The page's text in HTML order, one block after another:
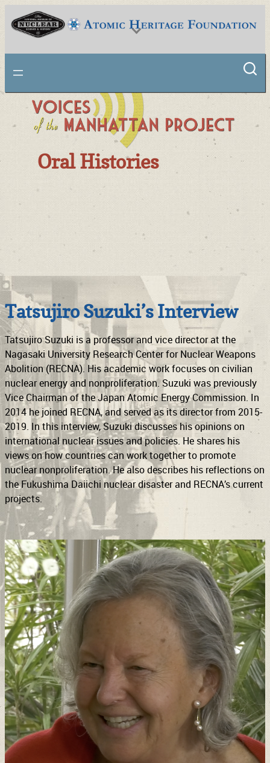
National Museum of Nuclear Science & History
Support Connect
Oral Histories
Tatsujiro Suzuki’s Interview
Tatsujiro Suzuki is a professor and vice director at the
Nagasaki University Research Center for Nuclear Weapons
Abolition (RECNA). His academic work focuses on civilian
nuclear energy and nonproliferation. Suzuki was previously
Vice Chairman of the Japan Atomic Energy Commission. In
2014 he joined RECNA, and served as its director from 2015-
2019. In this interview, Suzuki discusses his opinions on
international nuclear issues and policies. He shares his
views on how countries can work together to promote
nuclear nonproliferation. He also describes his reflections on
the Fukushima Daiichi nuclear disaster and RECNA’s current
projects.